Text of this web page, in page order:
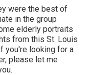
were the best of
in the group
elderly portraits
from this St. Louis
you're looking for a
, please let me